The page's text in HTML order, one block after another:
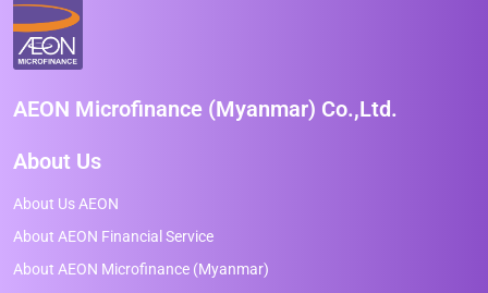
AEON Microfinance (Myanmar) Co.,Ltd.
About Us
About Us AEON
About AEON Financial Service
About AEON Microfinance (Myanmar)